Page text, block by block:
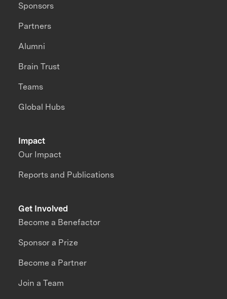
Impact
Our Impact
Reports and Publications
Sponsors
Partners
Alumni
Brain Trust
Teams
Global Hubs
Get Involved
Become a Benefactor
Sponsor a Prize
Become a Partner
Join a Team